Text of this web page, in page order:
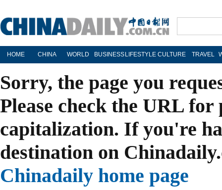
HOME CHINA WORLD BUSINESS LIFESTYLE CULTURE TRAVEL
Sorry, the page you
Please check the URL
capitalization. If you're
destination on
Chinadaily home page